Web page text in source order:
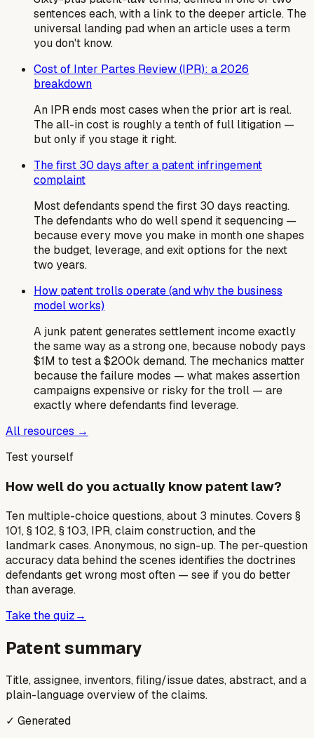
sentences each, with a link to the deeper article. The
universal landing pad when an article uses a term
you don't know.
Cost of Inter Partes Review (IPR): a 2026
breakdown
An IPR ends most cases when the prior art is real.
The all-in cost is roughly a tenth of full litigation —
but only if you stage it right.
The first 30 days after a patent infringement
complaint
Most defendants spend the first 30 days reacting.
The defendants who do well spend it sequencing —
because every move you make in month one shapes
the budget, leverage, and exit options for the next
two years.
How patent trolls operate (and why the business
model works)
A junk patent generates settlement income exactly
the same way as a strong one, because nobody pays
$1M to test a $200k demand. The mechanics matter
because the failure modes — what makes assertion
campaigns expensive or risky for the troll — are
exactly where defendants find leverage.
All resources →
Test yourself
How well do you actually know patent law?
Ten multiple-choice questions, about 3 minutes. Covers §
101, § 102, § 103, IPR, claim construction, and the
landmark cases. Anonymous, no sign-up. The per-question
accuracy data behind the scenes identifies the doctrines
defendants get wrong most often — see if you do better
than average.
Take the quiz→
Patent summary
Title, assignee, inventors, filing/issue dates, abstract, and a
plain-language overview of the claims.
✓ Generated